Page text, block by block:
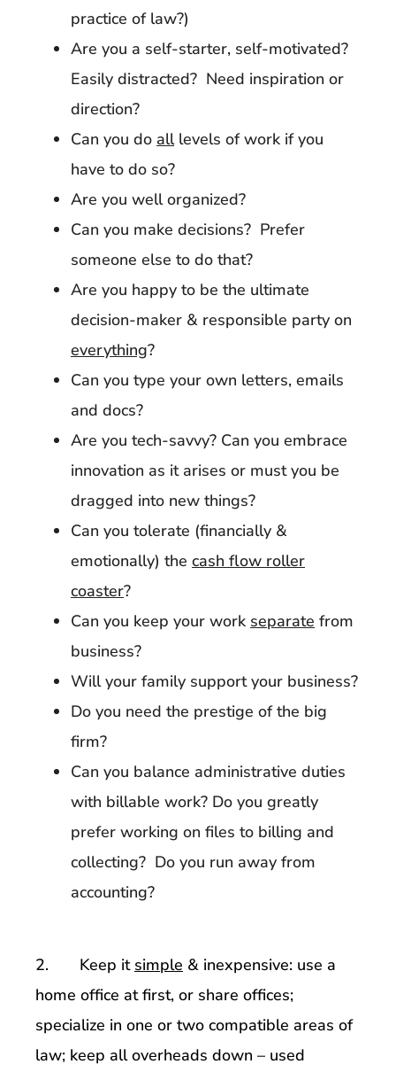
practice of law?)
Are you a self-starter, self-motivated?
Easily distracted? Need inspiration or
direction?
Can you do alllevels of work if you
have to do so?
Are you well organized?
Can you make decisions? Prefer
someone else to do that?
Are you happy to be the ultimate
decision-maker & responsible party on
everything?
Can you type your own letters, emails
and docs?
Are you tech-savvy? Can you embrace
innovation as it arises or must you be
dragged into new things?
Can you tolerate (financially &
emotionally) the cash flow roller
coaster?
Can you keep your work separate from
business?
Will your family support your business?
Do you need the prestige of the big
firm?
Can you balance administrative duties
with billable work? Do you greatly
prefer working on files to billing and
collecting? Do you run away from
accounting?
2. Keep it simple & inexpensive: use a
home office at first, or share offices;
specialize in one or two compatible areas of
law; keep all overheads down – used